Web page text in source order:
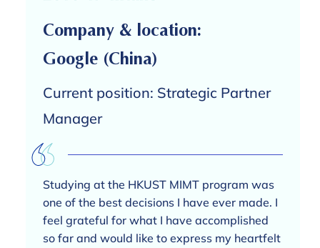
Company & location:
Google (China)
Current position: Strategic Partner
Manager
Studying at the HKUST MIMT program was
one of the best decisions I have ever made. I
feel grateful for what I have accomplished
so far and would like to express my heartfelt